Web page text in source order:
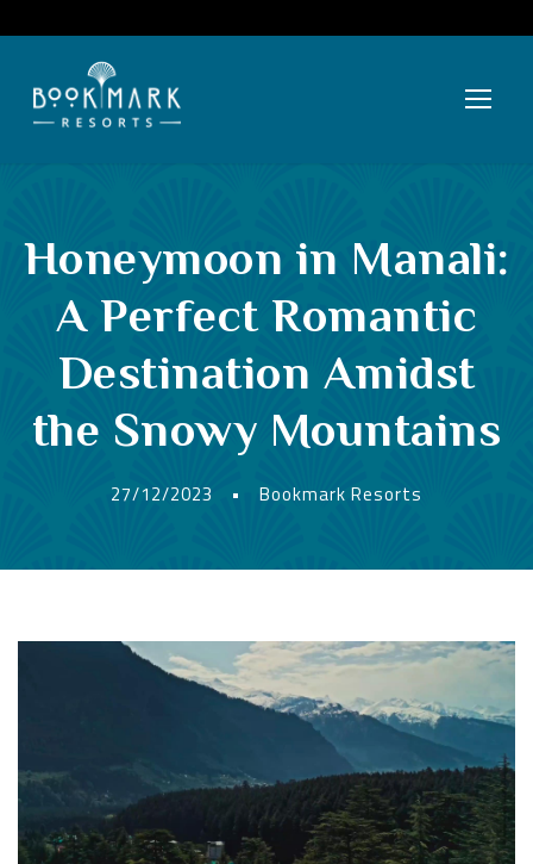
Honeymoon in Manali:
A Perfect Romantic
Destination Amidst
the Snowy Mountains
27/12/2023 • Bookmark Resorts